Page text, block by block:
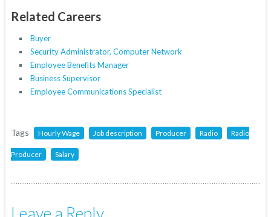
Related Careers
Buyer
Security Administrator, Computer Network
Employee Benefits Manager
Business Supervisor
Employee Communications Specialist
Tags Hourly Wage Job description Producer Radio Radio
Producer Salary